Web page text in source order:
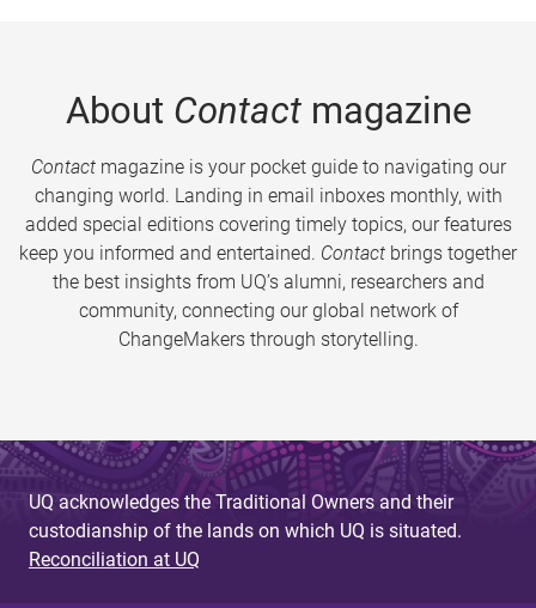
About Contactmagazine
Contactmagazine is your pocket guide to navigating our
changing world. Landing in email inboxes monthly, with
added special editions covering timely topics, our features
keep you informed and entertained. Contact brings together
the best insights from UQ’s alumni, researchers and
community, connecting our global network of
ChangeMakers through storytelling.
UQ acknowledges the Traditional Owners and their
custodianship of the lands on which UQ is situated.
Reconciliation at UQ